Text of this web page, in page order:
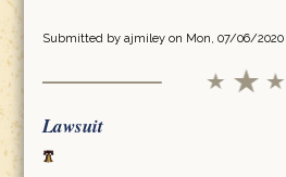
Submitted by ajmileyon Mon, 07/06/2020
Lawsuit